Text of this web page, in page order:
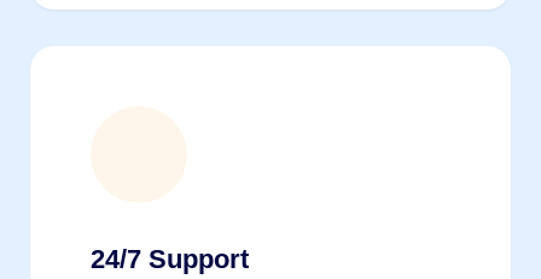
24/7 Support